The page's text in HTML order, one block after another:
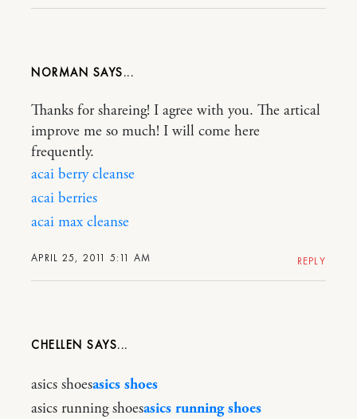
NORMAN
APRIL 25, 2011 5:11 AM
Thanks for shareing! I agree with you. The artical
improve me so much! I will come here
frequently.
acai berry cleanse
acai berries
acai max cleanse
REPLY
CHELLEN
asics shoesasics shoes
asics running shoesasics running shoes